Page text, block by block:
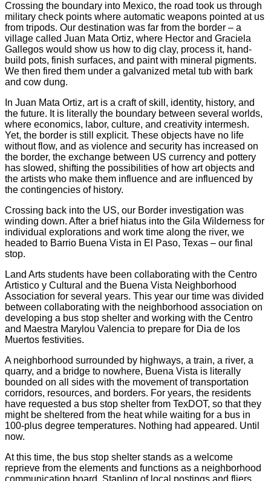
Crossing the boundary into Mexico, the road took us through
military check points where automatic weapons pointed at us
from tripods. Our destination was far from the border – a
village called Juan Mata Ortiz, where Hector and Graciela
Gallegos would show us how to dig clay, process it, hand-
build pots, finish surfaces, and paint with mineral pigments.
We then fired them under a galvanized metal tub with bark
and cow dung.
In Juan Mata Ortiz, art is a craft of skill, identity, history, and
the future. It is literally the boundary between several worlds,
where economics, labor, culture, and creativity intermesh.
Yet, the border is still explicit. These objects have no life
without flow, and as violence and security has increased on
the border, the exchange between US currency and pottery
has slowed, shifting the possibilities of how art objects and
the artists who make them influence and are influenced by
the contingencies of history.
Crossing back into the US, our Border investigation was
winding down. After a brief hiatus into the Gila Wilderness for
individual explorations and work time along the river, we
headed to Barrio Buena Vista in El Paso, Texas – our final
stop.
Land Arts students have been collaborating with the Centro
Artistico y Cultural and the Buena Vista Neighborhood
Association for several years. This year our time was divided
between collaborating with the neighborhood association on
developing a bus stop shelter and working with the Centro
and Maestra Marylou Valencia to prepare for Dia de los
Muertos festivities.
A neighborhood surrounded by highways, a train, a river, a
quarry, and a bridge to nowhere, Buena Vista is literally
bounded on all sides with the movement of transportation
corridors, resources, and borders. For years, the residents
have requested a bus stop shelter from TexDOT, so that they
might be sheltered from the heat while waiting for a bus in
100-plus degree temperatures. Nothing had appeared. Until
now.
At this time, the bus stop shelter stands as a welcome
reprieve from the elements and functions as a neighborhood
communication board. Stapling of local postings and fliers